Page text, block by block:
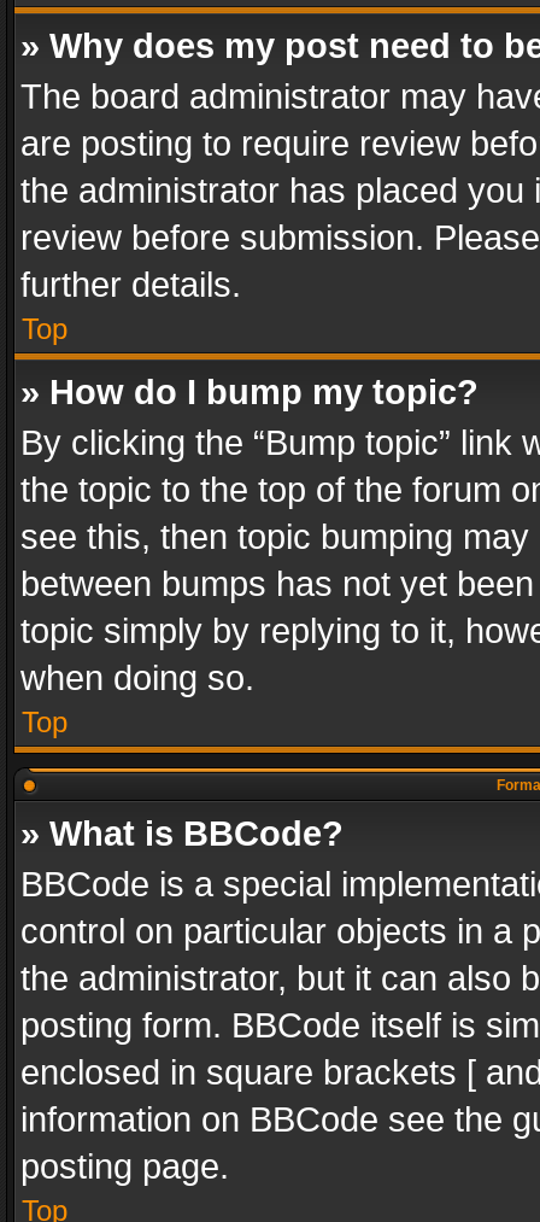
» Why does my post need to
The board administrator may
are posting to require review
the administrator has placed
review before submission.
further details.
Top
» How do I bump my topic?
By clicking the “Bump topic” link
the topic to the top of the forum
see this, then topic bumping
between bumps has not yet
topic simply by replying to it,
when doing so.
Top
» What is BBCode?
BBCode is a special
control on particular objects in a
the administrator, but it can also
posting form. BBCode itself is
enclosed in square brackets [
information on BBCode see the
posting page.
Top